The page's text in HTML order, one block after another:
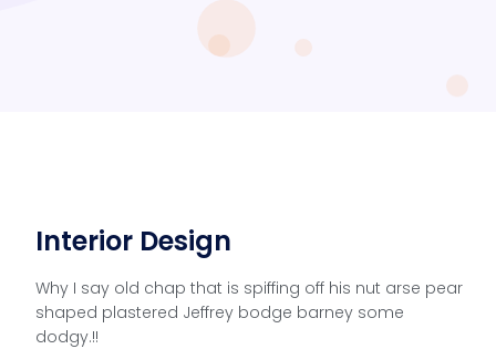
Interior Design
Why I say old chap that is spiffing off his nut arse pear
shaped plastered Jeffrey bodge barney some
dodgy.!!